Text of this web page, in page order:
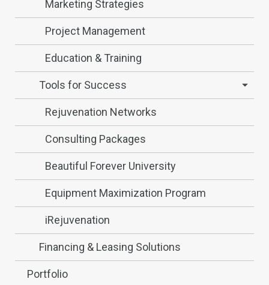
Marketing Strategies
Project Management
Education & Training
Tools for Success
Rejuvenation Networks
Consulting Packages
Beautiful Forever University
Equipment Maximization Program
iRejuvenation
Financing & Leasing Solutions
Portfolio